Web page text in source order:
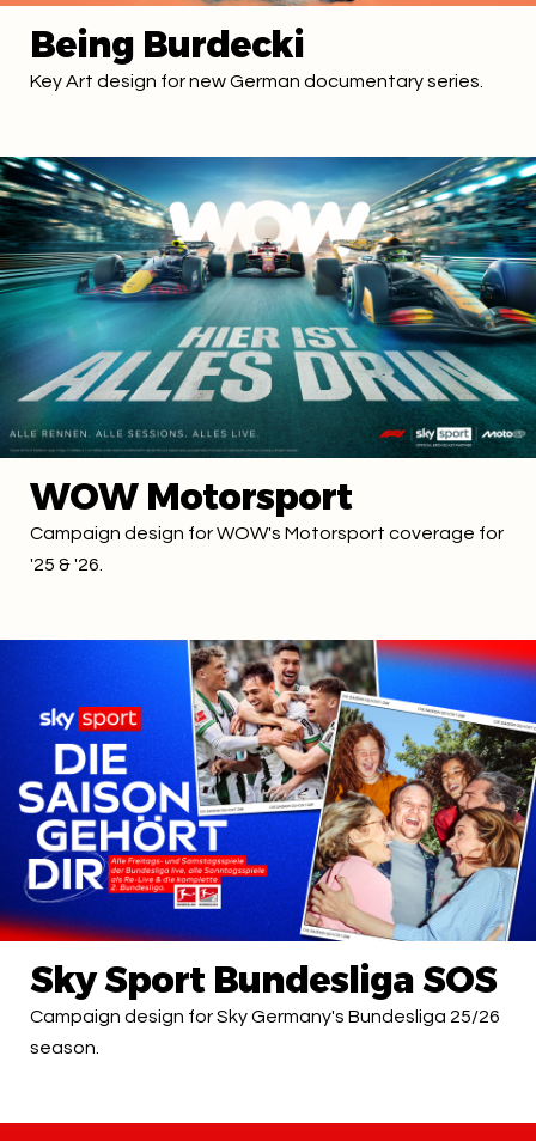
Being Burdecki
Key Art design for new German documentary series.
WOW Motorsport
Campaign design for WOW's Motorsport coverage for
'25 & '26.
Sky Sport Bundesliga SOS
Campaign design for Sky Germany's Bundesliga 25/26
season.